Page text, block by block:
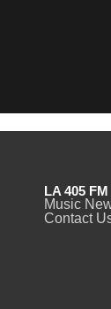
LA 405 FM
Music
Contact